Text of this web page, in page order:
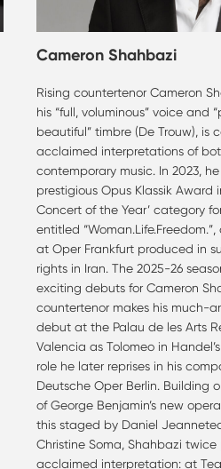
Cameron Shahbazi
Rising countertenor Cameron
his “full, voluminous” voice and
beautiful” timbre (De Trouw), is
acclaimed interpretations of
contemporary music. In 2023,
prestigious Opus Klassik Award
Concert of the Year’ category
entitled
at Oper Frankfurt produced in
rights in Iran. The 2025-26
exciting debuts for Cameron
countertenor makes his much-
debut at the Palau de les Arts
Valencia as Tolomeo in
role he later reprises in his
Deutsche Oper Berlin. Building
of George Benjamin’s new
this staged by Daniel
Christine Soma, Shahbazi twice
acclaimed interpretation: at